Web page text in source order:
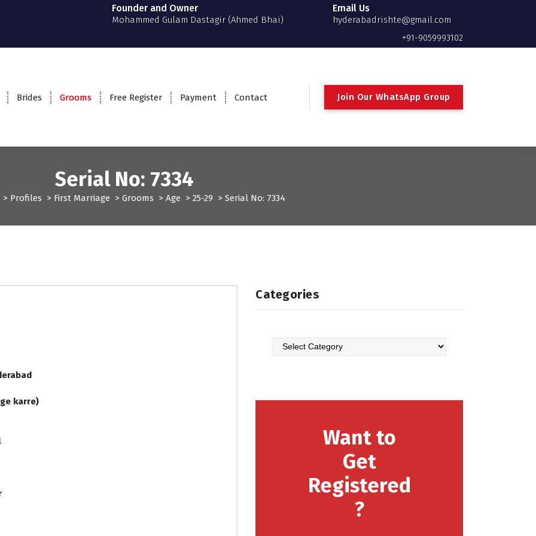
Founder and Owner
Mohammed Gulam Dastagir (Ahmed Bhai)
Email Us
hyderabadrishte@gmail.com
+91-9059993102
Brides Grooms Free Register Payment Contact Join Our WhatsApp Group
Serial No: 7334
> Profiles > First Marriage > Grooms > Age > 25-29 > Serial No: 7334
karre)
Categories
Want to
Get
Registered
?